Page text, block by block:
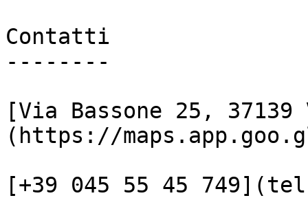
Contatti
--------
[Via Bassone 25, 37139
(https://
[+39 045 55 45